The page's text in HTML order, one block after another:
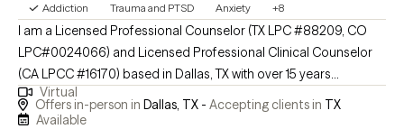
Addiction Trauma and PTSD Anxiety +8
I am a Licensed Professional Counselor (TX LPC #88209, CO
LPC#0024066) and Licensed Professional Clinical Counselor
(CA LPCC #16170) based in Dallas, TX with over 15 years
experience in mental health and recovery-oriented work. I
dedicate my practice to helping individuals navigate life's
Virtual
Offers in-person in Dallas, TX - Accepting clients in TX
Available